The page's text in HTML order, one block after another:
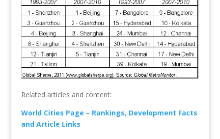
Related articles and content:
World Cities Page – Rankings, Development Facts
and Article Links